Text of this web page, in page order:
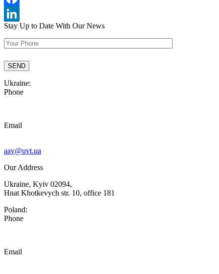
Facebook
LinkedIn
Stay Up to Date With Our News
Ukraine:
Phone
Email
aav@uvt.ua
Our Address
Ukraine, Kyiv 02094,
Hnat Khotkevych str. 10, office 181
Poland:
Phone
Email